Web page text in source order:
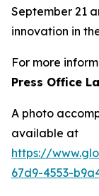
September 21
innovation in
For more
Press Office
A photo
available at
https://
67d9-4553-